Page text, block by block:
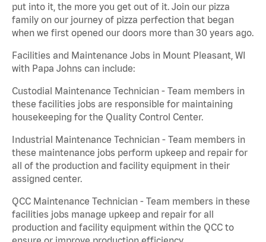
put into it, the more you get out of it. Join our pizza
family on our journey of pizza perfection that began
when we first opened our doors more than 30 years ago.
Facilities and Maintenance Jobs in Mount Pleasant, WI
with Papa Johns can include:
Custodial Maintenance Technician - Team members in
these facilities jobs are responsible for maintaining
housekeeping for the Quality Control Center.
Industrial Maintenance Technician - Team members in
these maintenance jobs perform upkeep and repair for
all of the production and facility equipment in their
assigned center.
QCC Maintenance Technician - Team members in these
facilities jobs manage upkeep and repair for all
production and facility equipment within the QCC to